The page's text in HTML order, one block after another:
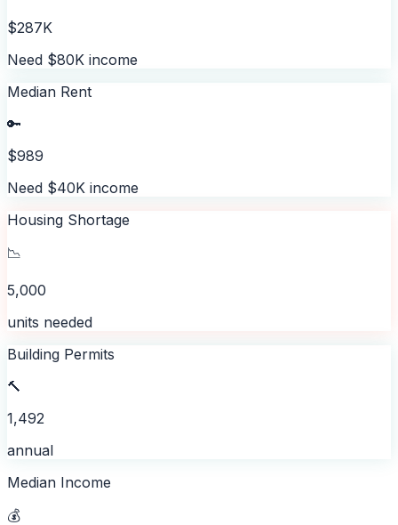
$287K
Need $80K income
Median Rent
🔑
$989
Need $40K income
Housing Shortage
📉
5,000
units needed
Building Permits
🔨
1,492
annual
Median Income
💰